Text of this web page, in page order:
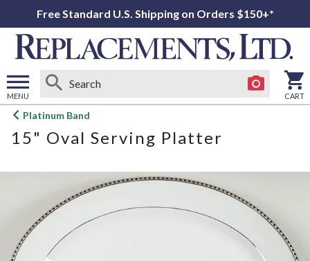
Free Standard U.S. Shipping on Orders $150+*
MENU
Open
menu
CART
Platinum Band
15" Oval Serving Platter